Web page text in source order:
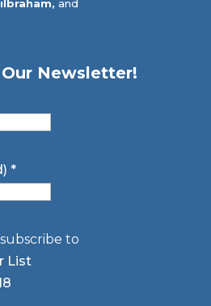
and
Newsletter!
*
to
List